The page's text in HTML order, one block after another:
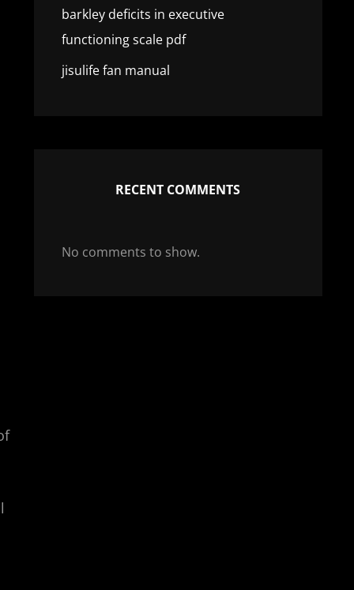
barkley deficits in executive
functioning scale pdf
jisulife fan manual
RECENT COMMENTS
No comments to show.